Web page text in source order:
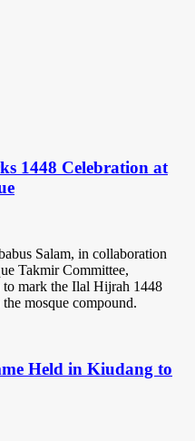
1448 Celebration at
Salam, in collaboration
Takmir Committee,
mark the Ilal Hijrah 1448
mosque compound.
Held in Kiudang to